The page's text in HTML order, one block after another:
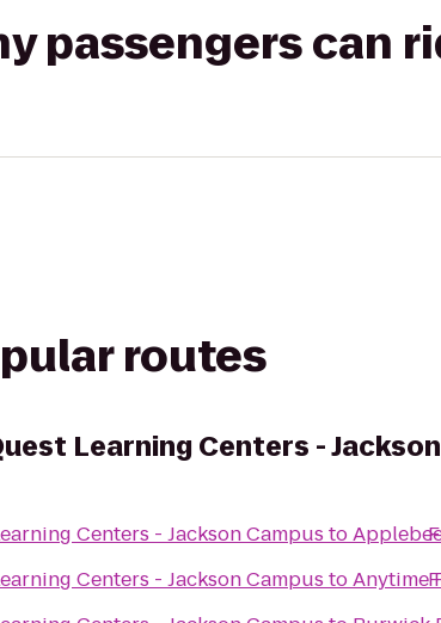
passengers can
routes
Learning Centers -
Centers - Jackson Campus to
Centers - Jackson Campus toAnytime